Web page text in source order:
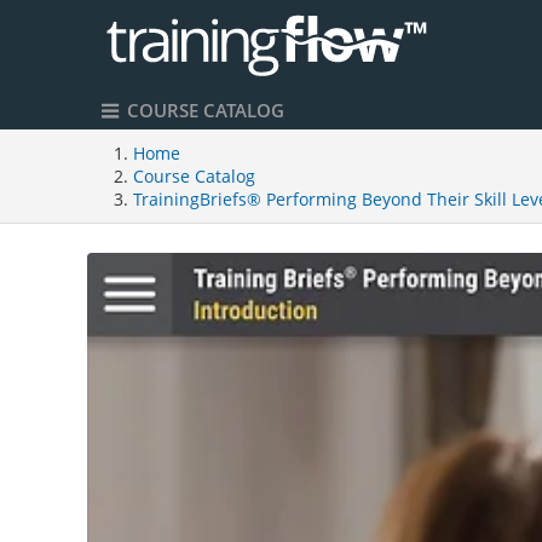
COURSE CATALOG
Home
Course Catalog
TrainingBriefs® Performing Beyond Their Skill